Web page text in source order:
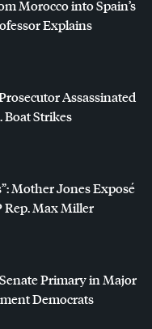
Morocco into Spain’s
Explains
Assassinated
Boat Strikes
Mother Jones Exposé
Rep. Max Miller
Primary in Major
Democrats